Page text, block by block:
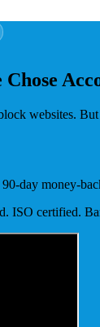
Chose
websites.
day money-
ISO certified.